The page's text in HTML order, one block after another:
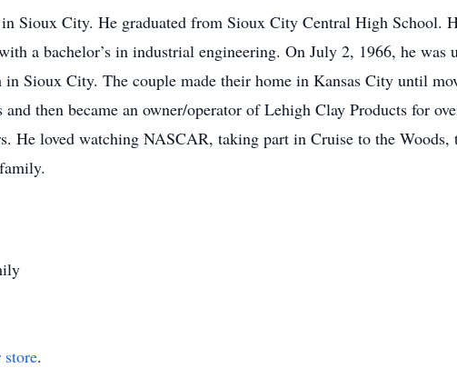
Sioux City. He graduated from Sioux City Central High School.
a bachelor’s in industrial engineering. On July 2, 1966, he was
Sioux City. The couple made their home in Kansas City until
then became an owner/operator of Lehigh Clay Products for
He loved watching NASCAR, taking part in Cruise to the
store.